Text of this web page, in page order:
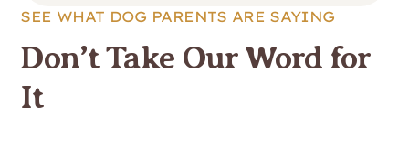
SEE WHAT DOG PARENTS ARE SAYING
Don’t Take Our Word for
It